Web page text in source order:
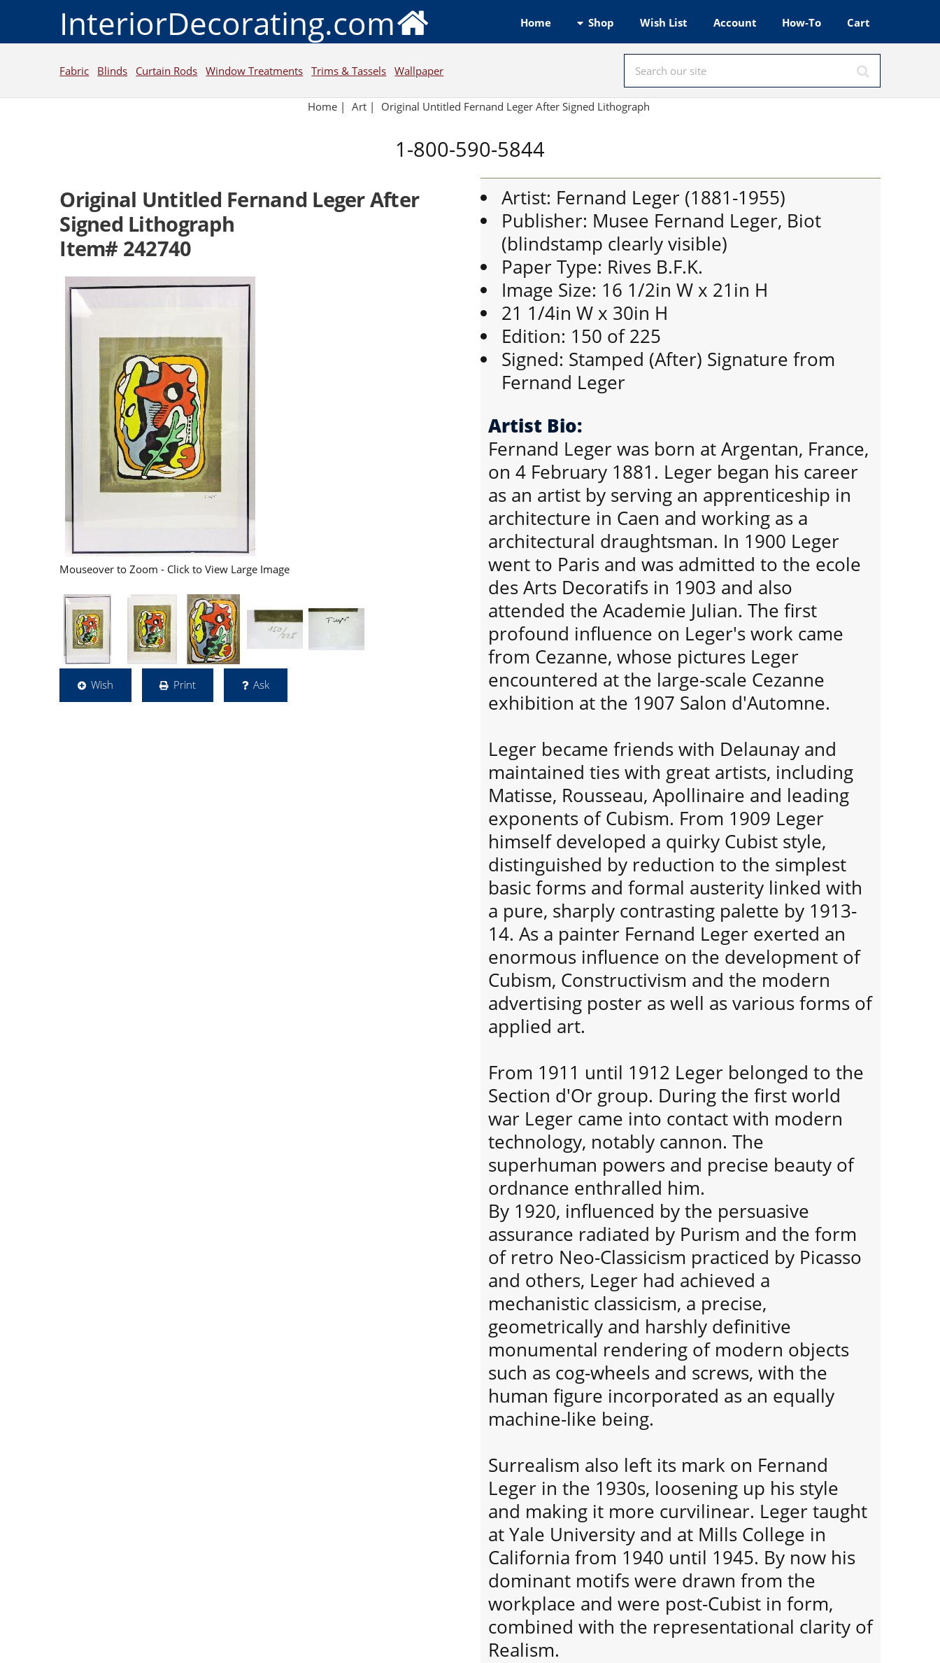
InteriorDecorating.com Home Shop Wish List Account How-To Cart
Fabric Blinds Curtain Rods Window Treatments Trims & Tassels Wallpaper
Home | Art | Original Untitled Fernand Leger After Signed Lithograph
1-800-590-5844
Original Untitled Fernand Leger After
Signed Lithograph
Item# 242740
Mouseover to Zoom - Click to View Large Image
Wish Print Ask
Artist: Fernand Leger (1881-1955)
Publisher: Musee Fernand Leger, Biot
(blindstamp clearly visible)
Paper Type: Rives B.F.K.
Image Size: 16 1/2in W x 21in H
21 1/4in W x 30in H
Edition: 150 of 225
Signed: Stamped (After) Signature from
Fernand Leger
Artist Bio:
Fernand Leger was born at Argentan, France,
on 4 February 1881. Leger began his career
as an artist by serving an apprenticeship in
architecture in Caen and working as a
architectural draughtsman. In 1900 Leger
went to Paris and was admitted to the ecole
des Arts Decoratifs in 1903 and also
attended the Academie Julian. The first
profound influence on Leger's work came
from Cezanne, whose pictures Leger
encountered at the large-scale Cezanne
exhibition at the 1907 Salon d'Automne.
Leger became friends with Delaunay and
maintained ties with great artists, including
Matisse, Rousseau, Apollinaire and leading
exponents of Cubism. From 1909 Leger
himself developed a quirky Cubist style,
distinguished by reduction to the simplest
basic forms and formal austerity linked with
a pure, sharply contrasting palette by 1913-
14. As a painter Fernand Leger exerted an
enormous influence on the development of
Cubism, Constructivism and the modern
advertising poster as well as various forms of
applied art.
From 1911 until 1912 Leger belonged to the
Section d'Or group. During the first world
war Leger came into contact with modern
technology, notably cannon. The
superhuman powers and precise beauty of
ordnance enthralled him.
By 1920, influenced by the persuasive
assurance radiated by Purism and the form
of retro Neo-Classicism practiced by Picasso
and others, Leger had achieved a
mechanistic classicism, a precise,
geometrically and harshly definitive
monumental rendering of modern objects
such as cog-wheels and screws, with the
human figure incorporated as an equally
machine-like being.
Surrealism also left its mark on Fernand
Leger in the 1930s, loosening up his style
and making it more curvilinear. Leger taught
at Yale University and at Mills College in
California from 1940 until 1945. By now his
dominant motifs were drawn from the
workplace and were post-Cubist in form,
combined with the representational clarity of
Realism.